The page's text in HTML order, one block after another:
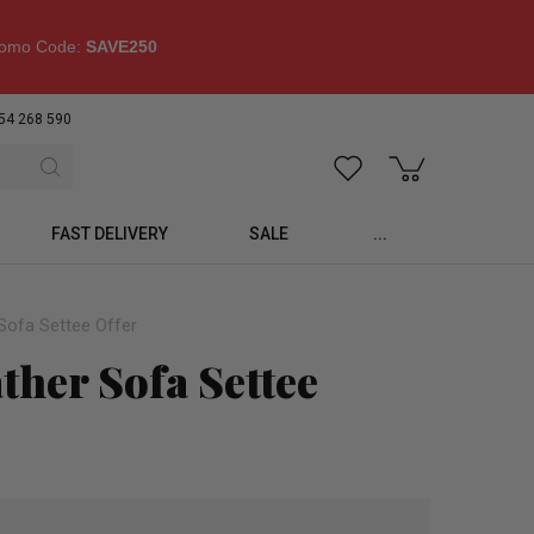
Code: SAVE250
268 590
FAST DELIVERY SALE ...
Settee Offer
Sofa Settee